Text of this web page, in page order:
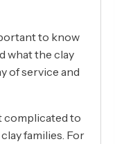
to know
what the clay
of service and
complicated to
families. For